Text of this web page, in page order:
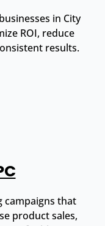
in City
ROI, reduce
results.
campaigns that
product sales,